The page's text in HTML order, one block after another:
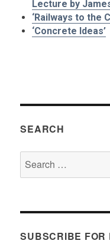
Lecture by
‘Railways to the
‘Concrete Ideas’
SEARCH
for:
SUBSCRIBE FOR